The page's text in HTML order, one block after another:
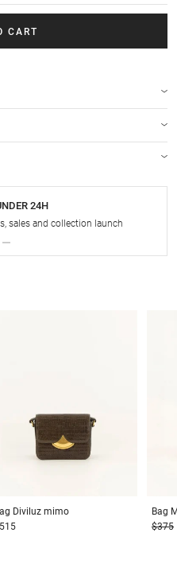
CART
24H
sales and collection launch
Diviluz mimo
Bag
$375